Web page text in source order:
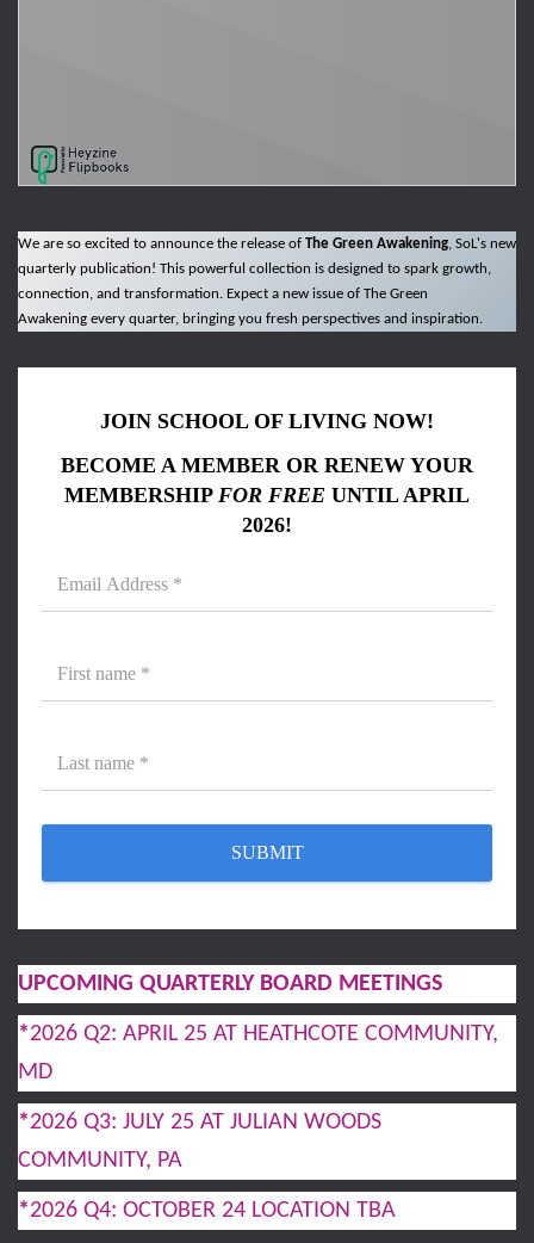
We are so excited to announce the release of The Green Awakening, SoL's new
quarterly publication! This powerful collection is designed to spark growth,
connection, and transformation. Expect a new issue of The Green
Awakening every quarter, bringing you fresh perspectives and inspiration.
JOIN SCHOOL OF LIVING NOW!
BECOME A MEMBER OR RENEW YOUR
MEMBERSHIP FOR FREE UNTIL APRIL
2026!
UPCOMING QUARTERLY BOARD MEETINGS
*2026 Q2: APRIL 25 AT HEATHCOTE COMMUNITY,
MD
*2026 Q3: JULY 25 AT JULIAN WOODS
COMMUNITY, PA
*2026 Q4: OCTOBER 24 LOCATION TBA